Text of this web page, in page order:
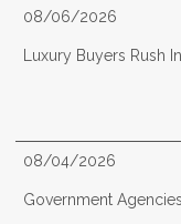
08/06/2026
Luxury Buyers Rush
08/04/2026
Government